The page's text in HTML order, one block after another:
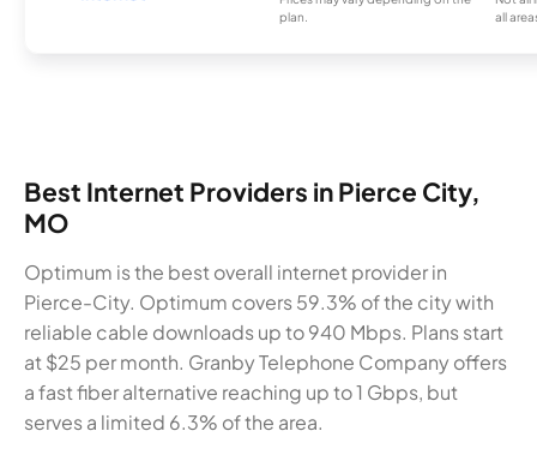
plan.
all
Best Internet Providers in Pierce City,
MO
Optimum is the best overall internet provider in
Pierce-City. Optimum covers 59.3% of the city with
reliable cable downloads up to 940 Mbps. Plans start
at $25 per month. Granby Telephone Company offers
a fast fiber alternative reaching up to 1 Gbps, but
serves a limited 6.3% of the area.